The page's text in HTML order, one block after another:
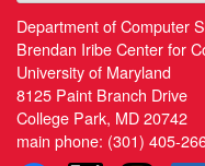
Department of Computer
Brendan Iribe Center for
University of Maryland
8125 Paint Branch Drive
College Park, MD 20742
main phone: (301) 405-